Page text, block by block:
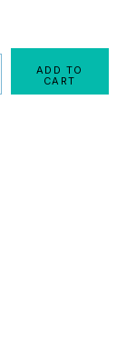
ADD TO
CART